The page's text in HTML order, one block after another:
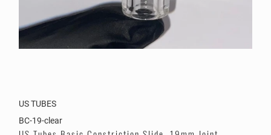
US TUBES
BC-19-clear